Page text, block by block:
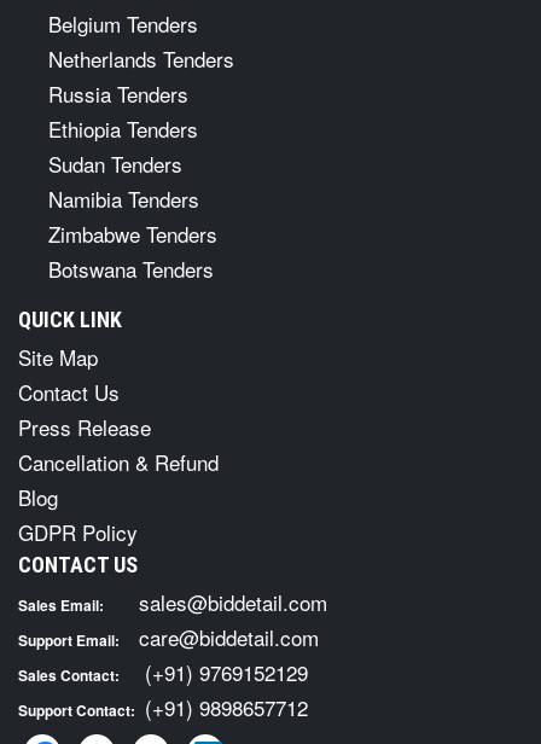
Belgium Tenders
Netherlands Tenders
Russia Tenders
Ethiopia Tenders
Sudan Tenders
Namibia Tenders
Zimbabwe Tenders
Botswana Tenders
QUICK LINK
Site Map
Contact Us
Press Release
Cancellation & Refund
Blog
GDPR Policy
CONTACT US
Sales Email: sales@biddetail.com
Support Email: care@biddetail.com
Sales Contact: (+91) 9769152129
Support Contact: (+91) 9898657712